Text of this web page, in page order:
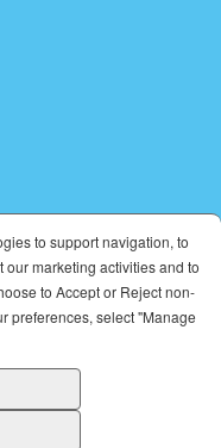
to support navigation, to
marketing activities and to
to Accept or Reject non-
preferences, select "Manage